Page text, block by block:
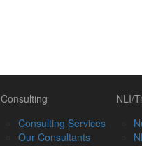
Consulting
Consulting Services
Our Consultants
NLI/